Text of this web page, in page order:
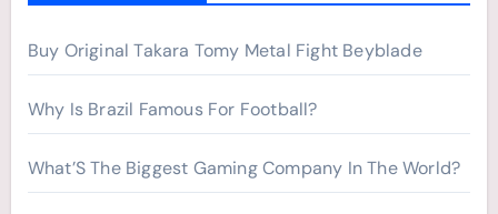
r
:
Buy Original Takara Tomy Metal Fight Beyblade
Why Is Brazil Famous For Football?
What’S The Biggest Gaming Company In The World?